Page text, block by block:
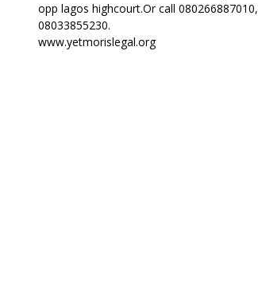
opp lagos highcourt.Or call 080266887010,
08033855230.
www.yetmorislegal.org